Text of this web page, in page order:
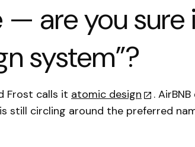
are you sure
system”?
Frost calls it atomic design
.
still circling around the preferred